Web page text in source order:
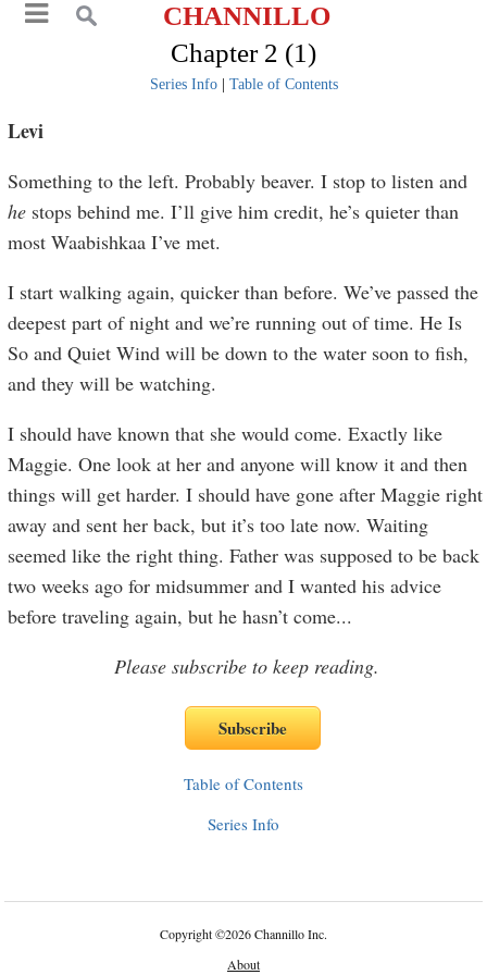
CHANNILLO
Chapter 2 (1)
Series Info| Table of Contents
Levi
Something to the left. Probably beaver. I stop to listen and
he stops behind me. I’ll give him credit, he’s quieter than
most Waabishkaa I’ve met.
I start walking again, quicker than before. We’ve passed the
deepest part of night and we’re running out of time. He Is
So and Quiet Wind will be down to the water soon to fish,
and they will be watching.
I should have known that she would come. Exactly like
Maggie. One look at her and anyone will know it and then
things will get harder. I should have gone after Maggie right
away and sent her back, but it’s too late now. Waiting
seemed like the right thing. Father was supposed to be back
two weeks ago for midsummer and I wanted his advice
before traveling again, but he hasn’t come...
Please subscribe to keep reading.
Table of Contents
Series Info
Copyright©2026 Channillo Inc.
About